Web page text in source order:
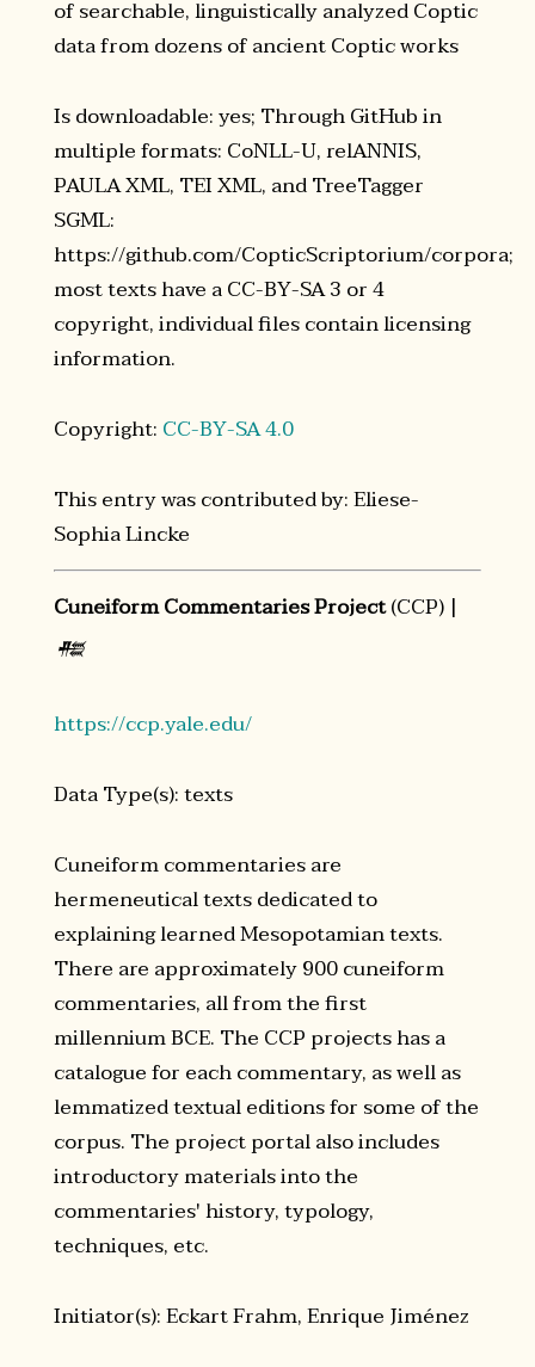
of searchable, linguistically analyzed Coptic
data from dozens of ancient Coptic works
Is downloadable: yes; Through GitHub in
multiple formats: CoNLL-U, relANNIS,
PAULA XML, TEI XML, and TreeTagger
SGML:
https://github.com/CopticScriptorium/corpora;
most texts have a CC-BY-SA 3 or 4
copyright, individual files contain licensing
information.
Copyright: CC-BY-SA 4.0
This entry was contributed by: Eliese-
Sophia Lincke
Cuneiform Commentaries Project(CCP) |
𒍣
https://ccp.yale.edu/
Data Type(s): texts
Cuneiform commentaries are
hermeneutical texts dedicated to
explaining learned Mesopotamian texts.
There are approximately 900 cuneiform
commentaries, all from the first
millennium BCE. The CCP projects has a
catalogue for each commentary, as well as
lemmatized textual editions for some of the
corpus. The project portal also includes
introductory materials into the
commentaries' history, typology,
techniques, etc.
Initiator(s): Eckart Frahm, Enrique Jiménez